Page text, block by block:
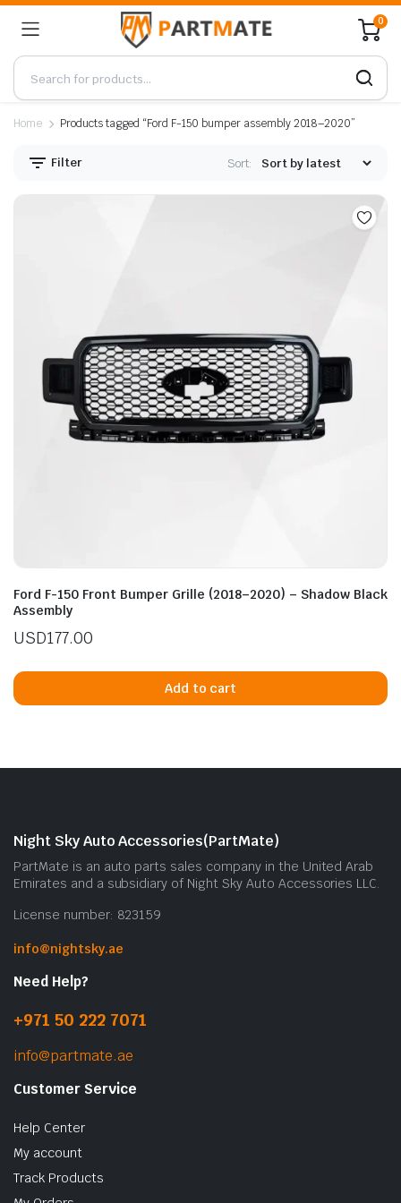
0
Home Products tagged “Ford F-150 bumper assembly 2018–2020”
Filter Sort:
Ford F-150 Front Bumper Grille (2018–2020) – Shadow Black
Assembly
USD177.00
Add to cart
Night Sky Auto Accessories(PartMate)
PartMate is an auto parts sales company in the United Arab
Emirates and a subsidiary of Night Sky Auto Accessories LLC.
License number: 823159
info@nightsky.ae
Need Help?
+971 50 222 7071
info@partmate.ae
Customer Service
Help Center
My account
Track Products